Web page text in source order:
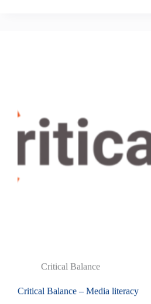
Critical Balance
Critical Balance – Media literacy